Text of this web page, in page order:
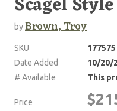
byBrown, Troy
SKU
177575
Date Added
10/20/
# Available
This
Price